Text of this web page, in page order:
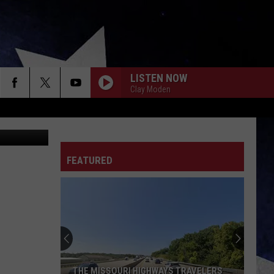
LISTEN NOW
Clay Moden
FEATURED
THE MISSOURI HIGHWAYS TRAVELERS